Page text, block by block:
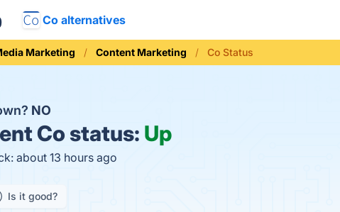
Co alternatives
Marketing Content Marketing Co Status
NO
Co status: Up
about 13 hours ago
Is it good?